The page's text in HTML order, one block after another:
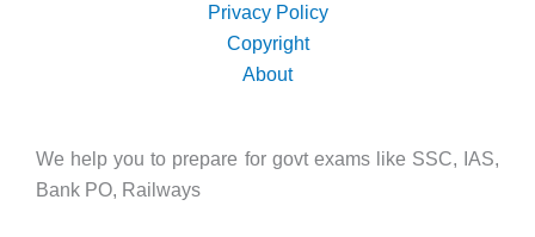
Privacy Policy
Copyright
About
We help you to prepare for govt exams like SSC, IAS,
Bank PO, Railways